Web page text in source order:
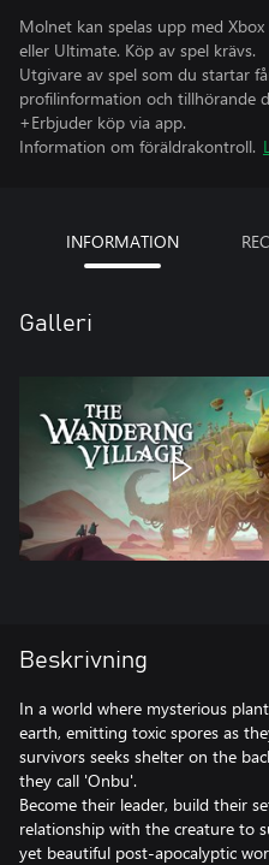
Molnet kan spelas upp med Xbox
eller Ultimate. Köp av spel krävs.
Utgivare av spel som du startar
profilinformation och tillhörande
+Erbjuder köp via app.
Information om föräldrakontroll.
INFORMATION
Galleri
Beskrivning
In a world where mysterious
earth, emitting toxic spores as
survivors seeks shelter on the
they call 'Onbu'.
Become their leader, build their
relationship with the creature to
yet beautiful post-apocalyptic